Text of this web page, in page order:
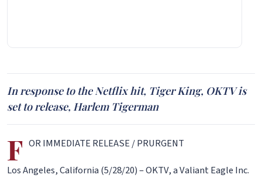
In response to the Netflix hit, Tiger King, OKTV is
set to release, Harlem Tigerman
F OR IMMEDIATE RELEASE / PRURGENT
Los Angeles, California (5/28/20) – OKTV, a Valiant Eagle Inc.